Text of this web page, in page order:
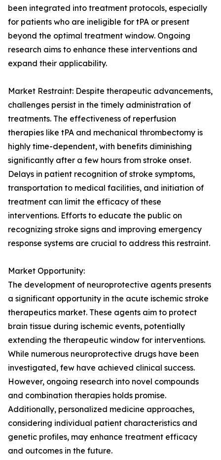
been integrated into treatment protocols, especially
for patients who are ineligible for tPA or present
beyond the optimal treatment window. Ongoing
research aims to enhance these interventions and
expand their applicability.
Market Restraint: Despite therapeutic advancements,
challenges persist in the timely administration of
treatments. The effectiveness of reperfusion
therapies like tPA and mechanical thrombectomy is
highly time-dependent, with benefits diminishing
significantly after a few hours from stroke onset.
Delays in patient recognition of stroke symptoms,
transportation to medical facilities, and initiation of
treatment can limit the efficacy of these
interventions. Efforts to educate the public on
recognizing stroke signs and improving emergency
response systems are crucial to address this restraint.
Market Opportunity:
The development of neuroprotective agents presents
a significant opportunity in the acute ischemic stroke
therapeutics market. These agents aim to protect
brain tissue during ischemic events, potentially
extending the therapeutic window for interventions.
While numerous neuroprotective drugs have been
investigated, few have achieved clinical success.
However, ongoing research into novel compounds
and combination therapies holds promise.
Additionally, personalized medicine approaches,
considering individual patient characteristics and
genetic profiles, may enhance treatment efficacy
and outcomes in the future.